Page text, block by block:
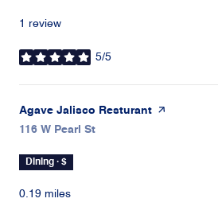
1 review
5/5
stars
Visit the
Agave Jalisco Resturant page on Yelp
Search
116 W Pearl St
Dining · $
0.19 miles